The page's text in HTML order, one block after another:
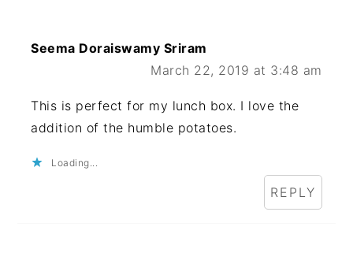
Seema Doraiswamy Sriram
March 22, 2019 at 3:48 am
This is perfect for my lunch box. I love the
addition of the humble potatoes.
Loading...
REPLY